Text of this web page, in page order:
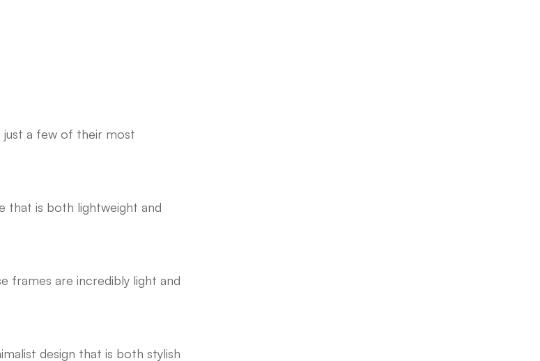
just a few of their most
that is both lightweight and
frames are incredibly light and
design that is both stylish